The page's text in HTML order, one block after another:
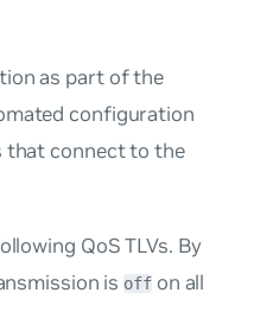
as part of the
configuration
that connect to the
QoS TLVs. By
isoffon all